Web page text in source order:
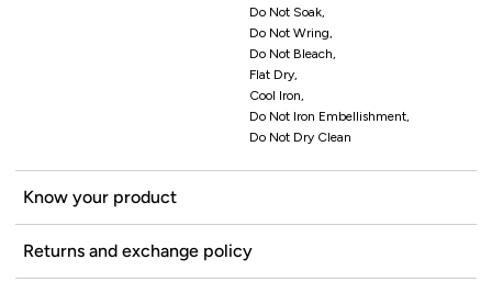
Do Not Soak,
Do Not Wring,
Do Not Bleach,
Flat Dry,
Cool Iron,
Do Not Iron Embellishment,
Do Not Dry Clean
Know your product
Returns and exchange policy